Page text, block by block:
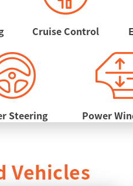
Cruise Control
Steering Power
Vehicles